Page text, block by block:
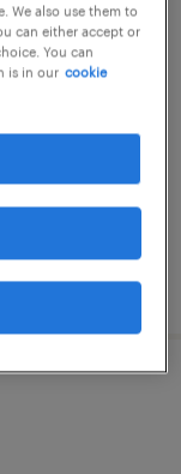
We also use them to
can either accept or
You can
is in our cookie